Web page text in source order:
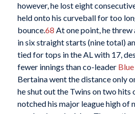
however, he lost eight
held onto his curveball for too
bounce.68 At one point, he
in six straight starts (nine total)
tied for tops in the AL with 17,
fewer innings than co-leader
Bertaina went the distance only
he shut out the Twins on two hits
notched his major league high of